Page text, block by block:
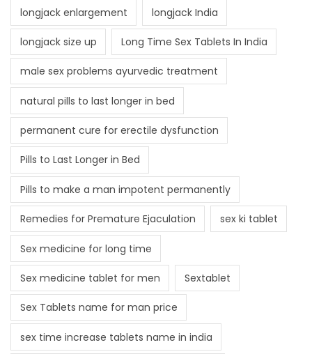
longjack enlargement longjack India
longjack size up Long Time Sex Tablets In India
male sex problems ayurvedic treatment
natural pills to last longer in bed
permanent cure for erectile dysfunction
Pills to Last Longer in Bed
Pills to make a man impotent permanently
Remedies for Premature Ejaculation sex ki tablet
Sex medicine for long time
Sex medicine tablet for men Sextablet
Sex Tablets name for man price
sex time increase tablets name in india